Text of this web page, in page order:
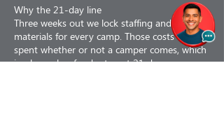
Why the 21-day line
Three weeks out we lock staffing and order
materials for every camp. Those costs are
spent whether or not a camper comes, which
is why cash refunds stop at 21 days.